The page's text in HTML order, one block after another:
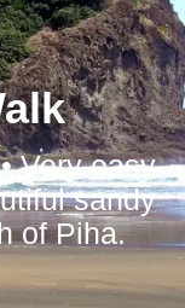
Very easy
sandy
of Piha.